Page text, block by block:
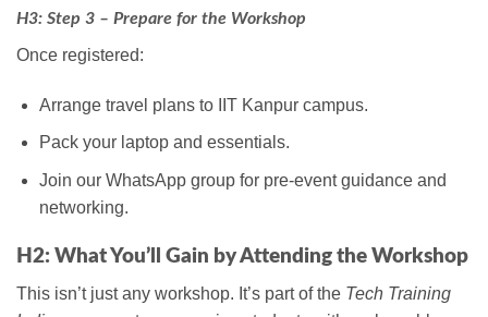
H3: Step 3 – Prepare for the Workshop
Once registered:
Arrange travel plans to IIT Kanpur campus.
Pack your laptop and essentials.
Join our WhatsApp group for pre-event guidance and
networking.
H2: What You’ll Gain by Attending the Workshop
This isn’t just any workshop. It’s part of the Tech Training